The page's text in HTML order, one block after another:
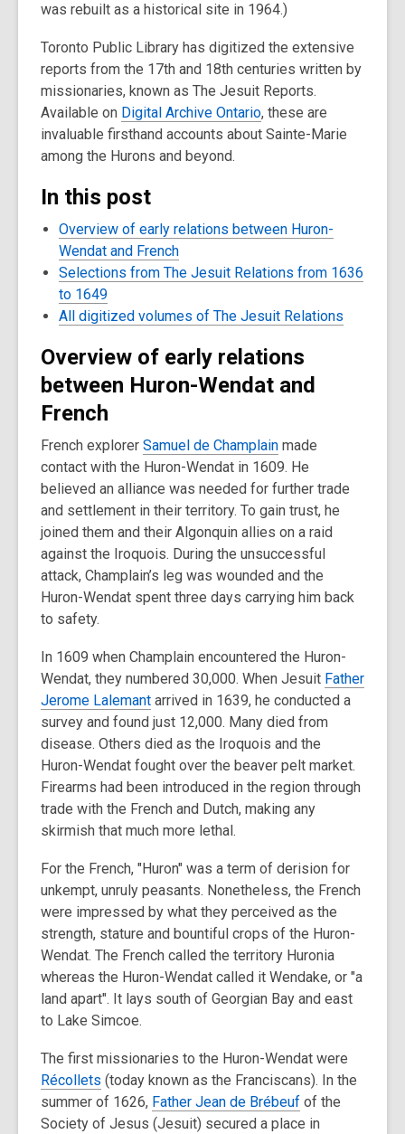
was rebuilt as a historical site in 1964.)
Toronto Public Library has digitized the extensive
reports from the 17th and 18th centuries written by
missionaries, known as The Jesuit Reports.
Available on Digital Archive Ontario, these are
invaluable firsthand accounts about Sainte-Marie
among the Hurons and beyond.
In this post
Overview of early relations between Huron-
Wendat and French
Selections from The Jesuit Relations from 1636
to 1649
All digitized volumes of The Jesuit Relations
Overview of early relations
between Huron-Wendat and
French
French explorer Samuel de Champlain made
contact with the Huron-Wendat in 1609. He
believed an alliance was needed for further trade
and settlement in their territory. To gain trust, he
joined them and their Algonquin allies on a raid
against the Iroquois. During the unsuccessful
attack, Champlain’s leg was wounded and the
Huron-Wendat spent three days carrying him back
to safety.
In 1609 when Champlain encountered the Huron-
Wendat, they numbered 30,000. When Jesuit Father
Jerome Lalemant arrived in 1639, he conducted a
survey and found just 12,000. Many died from
disease. Others died as the Iroquois and the
Huron-Wendat fought over the beaver pelt market.
Firearms had been introduced in the region through
trade with the French and Dutch, making any
skirmish that much more lethal.
For the French, "Huron" was a term of derision for
unkempt, unruly peasants. Nonetheless, the French
were impressed by what they perceived as the
strength, stature and bountiful crops of the Huron-
Wendat. The French called the territory Huronia
whereas the Huron-Wendat called it Wendake, or "a
land apart". It lays south of Georgian Bay and east
to Lake Simcoe.
The first missionaries to the Huron-Wendat were
Récollets (today known as the Franciscans). In the
summer of 1626, Father Jean de Brébeuf of the
Society of Jesus (Jesuit) secured a place in